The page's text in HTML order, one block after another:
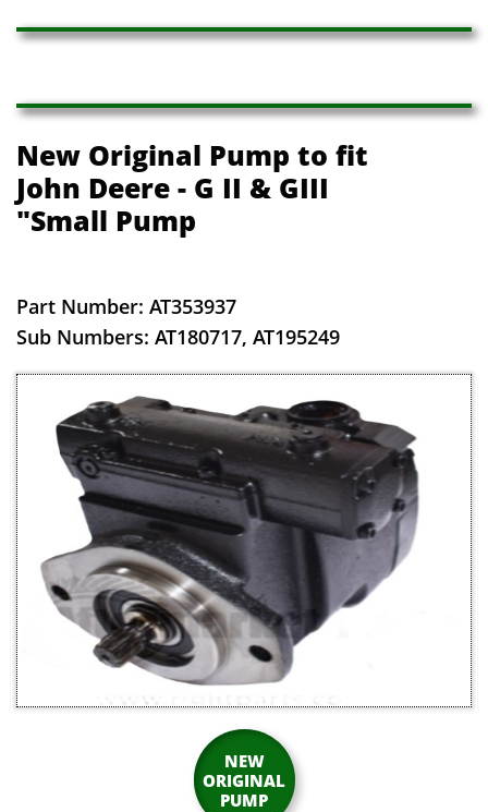
New Original Pump to fit
John Deere - G II & GIII
"Small Pump
Part Number: AT353937
​Sub Numbers: AT180717, AT195249
NEW
ORIGINAL
PUMP